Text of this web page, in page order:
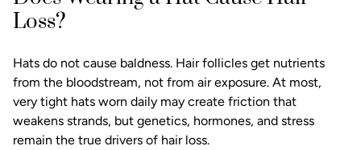
Loss?
Hats do not cause baldness. Hair follicles get nutrients
from the bloodstream, not from air exposure. At most,
very tight hats worn daily may create friction that
weakens strands, but genetics, hormones, and stress
remain the true drivers of hair loss.